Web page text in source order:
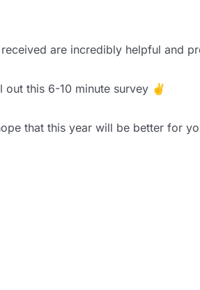
are incredibly helpful and
out this 6-10 minute survey ✌️
that this year will be better for